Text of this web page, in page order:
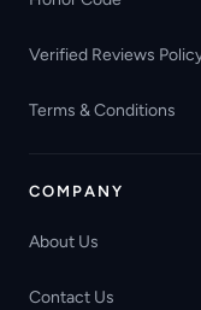
Verified Reviews
Terms & Conditions
COMPANY
About Us
Contact Us